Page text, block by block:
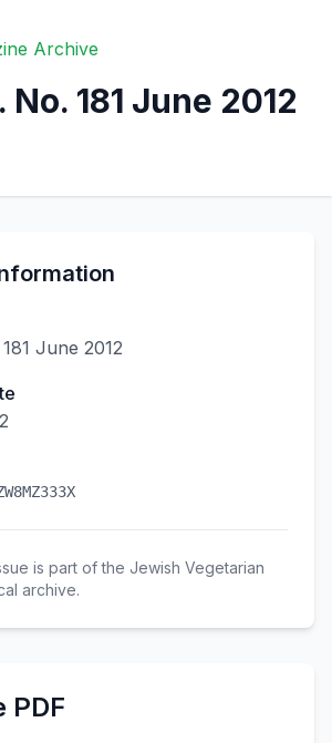
Archive
181 June 2012
June 2012
is part of the Jewish Vegetarian
archive.
PDF